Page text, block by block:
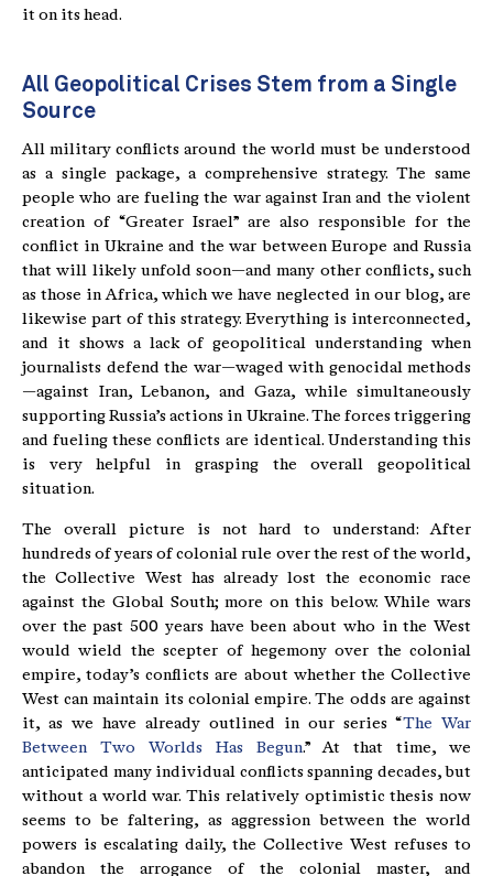
it on its head.
All Geopolitical Crises Stem from a Single
Source
All military conflicts around the world must be understood
as a single package, a comprehensive strategy. The same
people who are fueling the war against Iran and the violent
creation of “Greater Israel” are also responsible for the
conflict in Ukraine and the war between Europe and Russia
that will likely unfold soon—and many other conflicts, such
as those in Africa, which we have neglected in our blog, are
likewise part of this strategy. Everything is interconnected,
and it shows a lack of geopolitical understanding when
journalists defend the war—waged with genocidal methods
—against Iran, Lebanon, and Gaza, while simultaneously
supporting Russia’s actions in Ukraine. The forces triggering
and fueling these conflicts are identical. Understanding this
is very helpful in grasping the overall geopolitical
situation.
The overall picture is not hard to understand: After
hundreds of years of colonial rule over the rest of the world,
the Collective West has already lost the economic race
against the Global South; more on this below. While wars
over the past 500 years have been about who in the West
would wield the scepter of hegemony over the colonial
empire, today’s conflicts are about whether the Collective
West can maintain its colonial empire. The odds are against
it, as we have already outlined in our series “The War
Between Two Worlds Has Begun.” At that time, we
anticipated many individual conflicts spanning decades, but
without a world war. This relatively optimistic thesis now
seems to be faltering, as aggression between the world
powers is escalating daily, the Collective West refuses to
abandon the arrogance of the colonial master, and